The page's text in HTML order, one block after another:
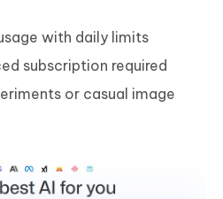
with daily limits
subscription required
or casual image